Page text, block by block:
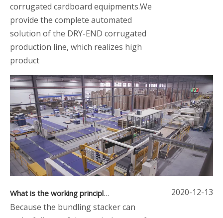
corrugated cardboard equipments.We
provide the complete automated
solution of the DRY-END corrugated
production line, which realizes high
product
What is the working principle and structure of the bundling stacker
Because the bundling stacker can
2020-12-13